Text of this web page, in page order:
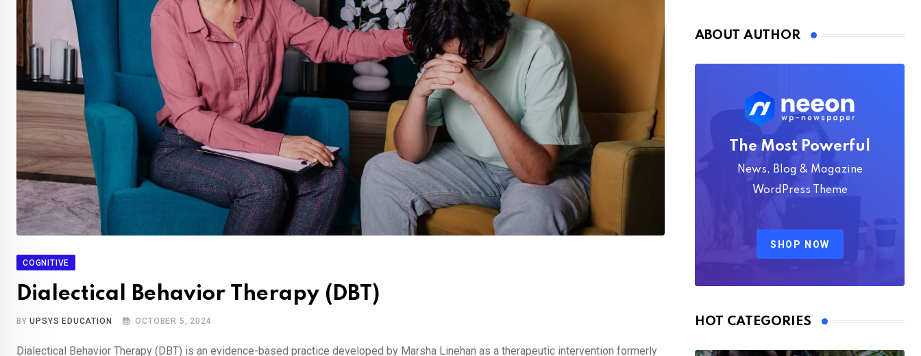
COGNITIVE
Dialectical Behavior Therapy (DBT)
BYUPSYS EDUCATION OCTOBER 5, 2024
Dialectical Behavior Therapy (DBT) is an evidence-based practice developed by Marsha Linehan as a therapeutic intervention formerly
ABOUT AUTHOR
The Most Powerful
News, Blog & Magazine
WordPress Theme
SHOP NOW
HOT CATEGORIES